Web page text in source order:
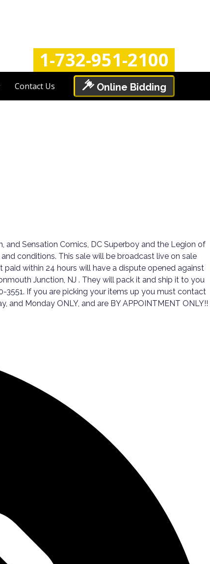
1-732-951-2100
Contact Us Online Bidding
and Sensation Comics, DC Superboy and the Legion of
conditions. This sale will be broadcast live on sale
within 24 hours will have a dispute opened against
Junction, NJ . They will pack it and ship it to you
If you are picking your items up you must contact
and Monday ONLY, and are BY APPOINTMENT ONLY!!